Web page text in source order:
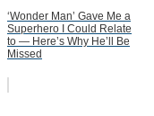
‘Wonder Man’ Gave Me a
Superhero I Could Relate
to — Here’s Why He’ll Be
Missed